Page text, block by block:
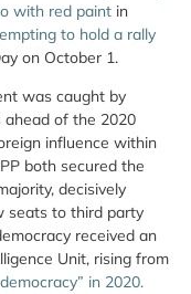
with red paint in
to hold a rally
on October 1.
was caught by
ahead of the 2020
influence within
both secured the
decisively
seats to third party
received an
Unit, rising from
in 2020.